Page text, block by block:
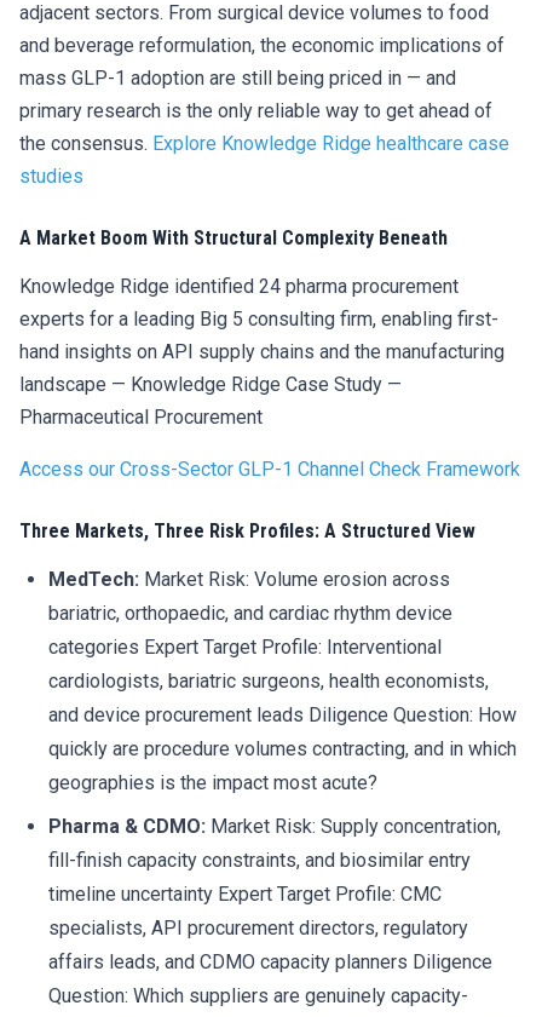
adjacent sectors. From surgical device volumes to food
and beverage reformulation, the economic implications of
mass GLP-1 adoption are still being priced in — and
primary research is the only reliable way to get ahead of
the consensus. Explore Knowledge Ridge healthcare case
studies
A Market Boom With Structural Complexity Beneath
Knowledge Ridge identified 24 pharma procurement
experts for a leading Big 5 consulting firm, enabling first-
hand insights on API supply chains and the manufacturing
landscape — Knowledge Ridge Case Study —
Pharmaceutical Procurement
Access our Cross-Sector GLP-1 Channel Check Framework
Three Markets, Three Risk Profiles: A Structured View
MedTech: Market Risk: Volume erosion across
bariatric, orthopaedic, and cardiac rhythm device
categories Expert Target Profile: Interventional
cardiologists, bariatric surgeons, health economists,
and device procurement leads Diligence Question: How
quickly are procedure volumes contracting, and in which
geographies is the impact most acute?
Pharma & CDMO: Market Risk: Supply concentration,
fill-finish capacity constraints, and biosimilar entry
timeline uncertainty Expert Target Profile: CMC
specialists, API procurement directors, regulatory
affairs leads, and CDMO capacity planners Diligence
Question: Which suppliers are genuinely capacity-